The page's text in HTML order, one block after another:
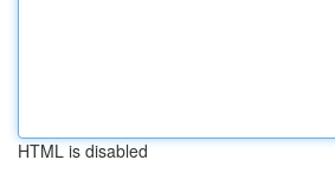
HTML is disabled